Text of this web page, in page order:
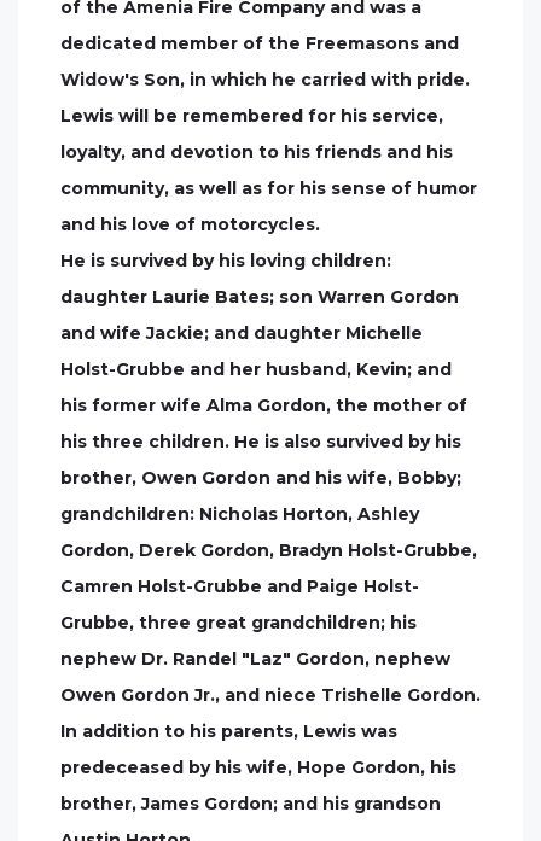
of the Amenia Fire Company and was a
dedicated member of the Freemasons and
Widow's Son, in which he carried with pride.
Lewis will be remembered for his service,
loyalty, and devotion to his friends and his
community, as well as for his sense of humor
and his love of motorcycles.
He is survived by his loving children:
daughter Laurie Bates; son Warren Gordon
and wife Jackie; and daughter Michelle
Holst-Grubbe and her husband, Kevin; and
his former wife Alma Gordon, the mother of
his three children. He is also survived by his
brother, Owen Gordon and his wife, Bobby;
grandchildren: Nicholas Horton, Ashley
Gordon, Derek Gordon, Bradyn Holst-Grubbe,
Camren Holst-Grubbe and Paige Holst-
Grubbe, three great grandchildren; his
nephew Dr. Randel "Laz" Gordon, nephew
Owen Gordon Jr., and niece Trishelle Gordon.
In addition to his parents, Lewis was
predeceased by his wife, Hope Gordon, his
brother, James Gordon; and his grandson